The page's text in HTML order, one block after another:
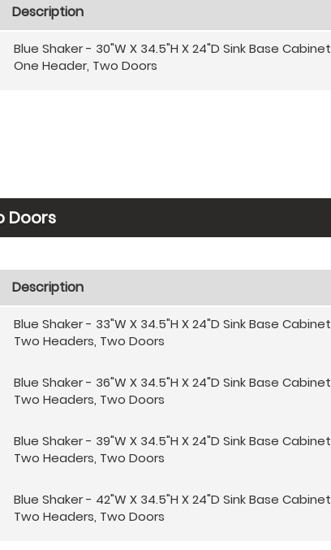
Description
Blue Shaker - 30"W X 34.5"H X 24"D Sink Base Cabinet
One Header, Two Doors
Doors
Description
Blue Shaker - 33"W X 34.5"H X 24"D Sink Base Cabinet
Two Headers, Two Doors
Blue Shaker - 36"W X 34.5"H X 24"D Sink Base Cabinet
Two Headers, Two Doors
Blue Shaker - 39"W X 34.5"H X 24"D Sink Base Cabinet
Two Headers, Two Doors
Blue Shaker - 42"W X 34.5"H X 24"D Sink Base Cabinet
Two Headers, Two Doors